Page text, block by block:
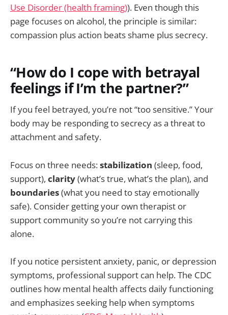
Use Disorder (health framing)). Even though this
page focuses on alcohol, the principle is similar:
compassion plus action beats shame plus secrecy.
“How do I cope with betrayal
feelings if I’m the partner?”
If you feel betrayed, you’re not “too sensitive.” Your
body may be responding to secrecy as a threat to
attachment and safety.
Focus on three needs:stabilization (sleep, food,
support), clarity(what’s true, what’s the plan), and
boundaries(what you need to stay emotionally
safe). Consider getting your own therapist or
support community so you’re not carrying this
alone.
If you notice persistent anxiety, panic, or depression
symptoms, professional support can help. The CDC
outlines how mental health affects daily functioning
and emphasizes seeking help when symptoms